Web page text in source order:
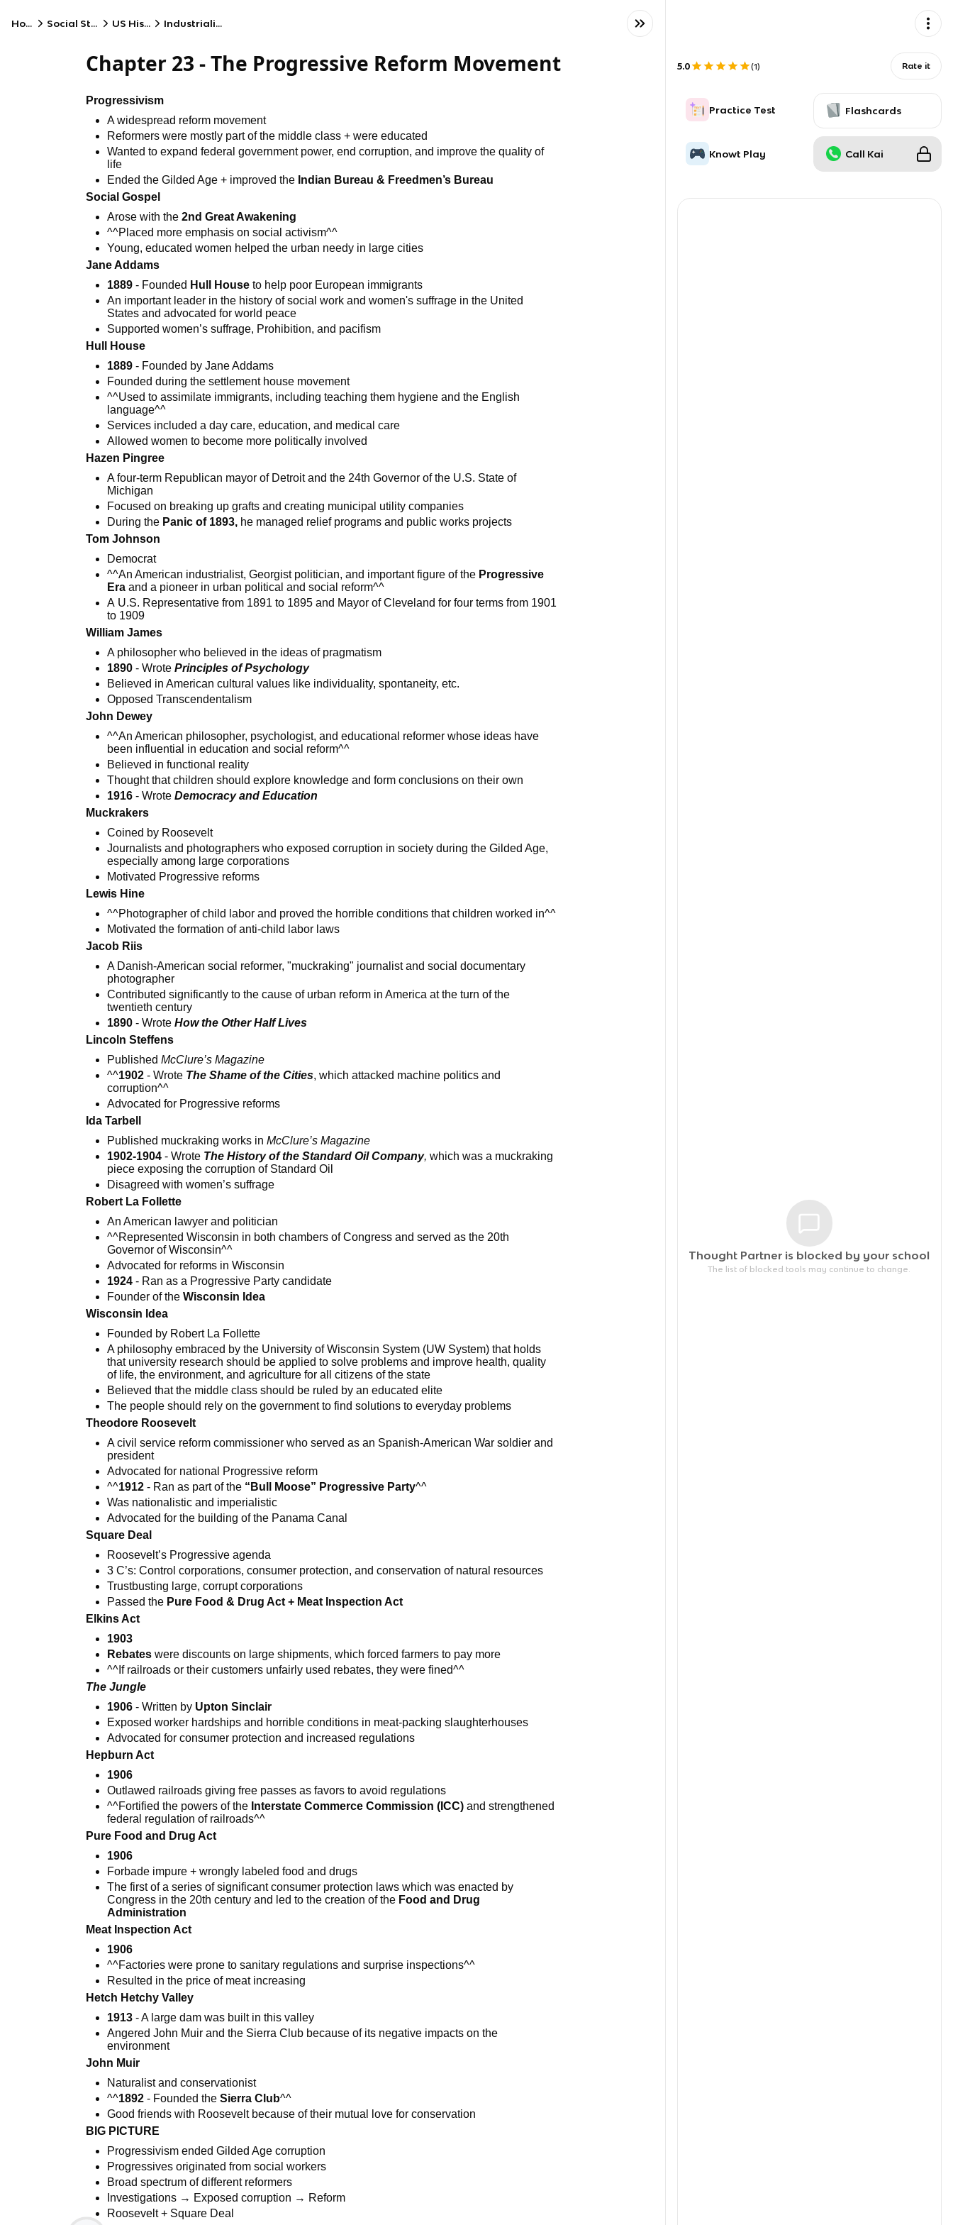
Home Social Studies US History Industrialization
Chapter 23 - The Progressive Reform Movement
Progressivism
A widespread reform movement
Reformers were mostly part of the middle class + were educated
Wanted to expand federal government power, end corruption, and improve the quality of
life
Ended the Gilded Age + improved the Indian Bureau & Freedmen’s Bureau
Social Gospel
Arose with the2nd Great Awakening
^^Placed more emphasis on social activism^^
Young, educated women helped the urban needy in large cities
Jane Addams
1889 - Founded Hull House to help poor European immigrants
An important leader in the history of social work and women's suffrage in the United
States and advocated for world peace
Supported women’s suffrage, Prohibition, and pacifism
Hull House
1889 - Founded by Jane Addams
Founded during the settlement house movement
^^Used to assimilate immigrants, including teaching them hygiene and the English
language^^
Services included a day care, education, and medical care
Allowed women to become more politically involved
Hazen Pingree
A four-term Republican mayor of Detroit and the 24th Governor of the U.S. State of
Michigan
Focused on breaking up grafts and creating municipal utility companies
During the Panic of 1893, he managed relief programs and public works projects
Tom Johnson
Democrat
^^An American industrialist, Georgist politician, and important figure of the Progressive
Era and a pioneer in urban political and social reform^^
A U.S. Representative from 1891 to 1895 and Mayor of Cleveland for four terms from 1901
to 1909
William James
A philosopher who believed in the ideas of pragmatism
1890 - WrotePrinciples of Psychology
Believed in American cultural values like individuality, spontaneity, etc.
Opposed Transcendentalism
John Dewey
^^An American philosopher, psychologist, and educational reformer whose ideas have
been influential in education and social reform^^
Believed in functional reality
Thought that children should explore knowledge and form conclusions on their own
1916 - WroteDemocracy and Education
Muckrakers
Coined by Roosevelt
Journalists and photographers who exposed corruption in society during the Gilded Age,
especially among large corporations
Motivated Progressive reforms
Lewis Hine
^^Photographer of child labor and proved the horrible conditions that children worked in^^
Motivated the formation of anti-child labor laws
Jacob Riis
A Danish-American social reformer, "muckraking" journalist and social documentary
photographer
Contributed significantly to the cause of urban reform in America at the turn of the
twentieth century
1890 - WroteHow the Other Half Lives
Lincoln Steffens
PublishedMcClure’s Magazine
^^1902 - Wrote The Shame of the Cities, which attacked machine politics and
corruption^^
Advocated for Progressive reforms
Ida Tarbell
Published muckraking works inMcClure’s Magazine
1902-1904 - Wrote The History of the Standard Oil Company, which was a muckraking
piece exposing the corruption of Standard Oil
Disagreed with women’s suffrage
Robert La Follette
An American lawyer and politician
^^Represented Wisconsin in both chambers of Congress and served as the 20th
Governor of Wisconsin^^
Advocated for reforms in Wisconsin
1924 - Ran as a Progressive Party candidate
Founder of theWisconsin Idea
Wisconsin Idea
Founded by Robert La Follette
A philosophy embraced by the University of Wisconsin System (UW System) that holds
that university research should be applied to solve problems and improve health, quality
of life, the environment, and agriculture for all citizens of the state
Believed that the middle class should be ruled by an educated elite
The people should rely on the government to find solutions to everyday problems
Theodore Roosevelt
A civil service reform commissioner who served as an Spanish-American War soldier and
president
Advocated for national Progressive reform
^^1912 - Ran as part of the “Bull Moose” Progressive Party^^
Was nationalistic and imperialistic
Advocated for the building of the Panama Canal
Square Deal
Roosevelt’s Progressive agenda
3 C’s: Control corporations, consumer protection, and conservation of natural resources
Trustbusting large, corrupt corporations
Passed the Pure Food & Drug Act + Meat Inspection Act
Elkins Act
1903
Rebates were discounts on large shipments, which forced farmers to pay more
^^If railroads or their customers unfairly used rebates, they were fined^^
The Jungle
1906 - Written by Upton Sinclair
Exposed worker hardships and horrible conditions in meat-packing slaughterhouses
Advocated for consumer protection and increased regulations
Hepburn Act
1906
Outlawed railroads giving free passes as favors to avoid regulations
^^Fortified the powers of the Interstate Commerce Commission (ICC) and strengthened
federal regulation of railroads^^
Pure Food and Drug Act
1906
Forbade impure + wrongly labeled food and drugs
The first of a series of significant consumer protection laws which was enacted by
Congress in the 20th century and led to the creation of the Food and Drug
Administration
Meat Inspection Act
1906
^^Factories were prone to sanitary regulations and surprise inspections^^
Resulted in the price of meat increasing
Hetch Hetchy Valley
1913 - A large dam was built in this valley
Angered John Muir and the Sierra Club because of its negative impacts on the
environment
John Muir
Naturalist and conservationist
^^1892 - Founded theSierra Club^^
Good friends with Roosevelt because of their mutual love for conservation
BIG PICTURE
Progressivism ended Gilded Age corruption
Progressives originated from social workers
Broad spectrum of different reformers
Investigations → Exposed corruption → Reform
Roosevelt + Square Deal
5.0 (1) Rate it
Practice Test Flashcards
Knowt Play Call Kai
Thought Partner is blocked by your school
The list of blocked tools may continue to change.